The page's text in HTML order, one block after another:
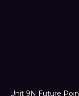
Unit 9N Future